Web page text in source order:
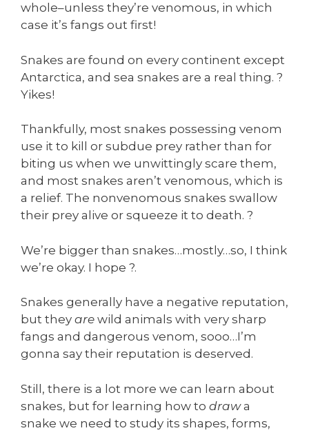
whole–unless they’re venomous, in which
case it’s fangs out first!
Snakes are found on every continent except
Antarctica, and sea snakes are a real thing. ?
Yikes!
Thankfully, most snakes possessing venom
use it to kill or subdue prey rather than for
biting us when we unwittingly scare them,
and most snakes aren’t venomous, which is
a relief. The nonvenomous snakes swallow
their prey alive or squeeze it to death. ?
We’re bigger than snakes…mostly…so, I think
we’re okay. I hope ?.
Snakes generally have a negative reputation,
but they are wild animals with very sharp
fangs and dangerous venom, sooo…I’m
gonna say their reputation is deserved.
Still, there is a lot more we can learn about
snakes, but for learning how to drawa
snake we need to study its shapes, forms,